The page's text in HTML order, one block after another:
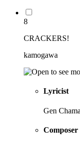
8
CRACKERS!
kamogawa
Lyricist
Gen Chama
Composer